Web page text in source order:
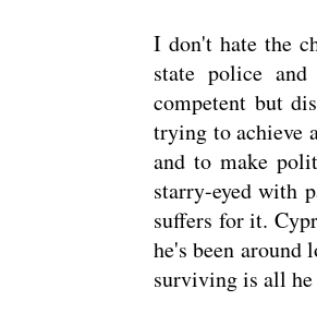
I don't hate the
state police
competent but
trying to achieve
and to make
starry-eyed with
suffers for it.
he's been around
surviving is all